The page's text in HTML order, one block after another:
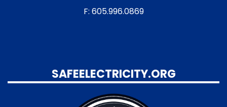
F: 605.996.0869
SAFEELECTRICITY.ORG